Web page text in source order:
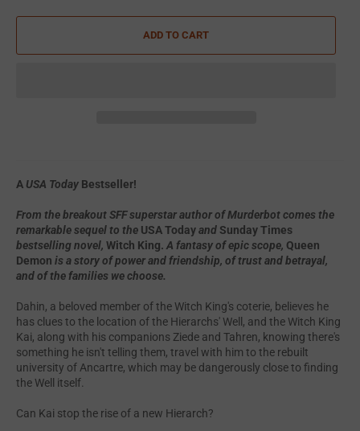
ADD TO CART
A USA Today Bestseller!
From the breakout SFF superstar author of Murderbot comes the
remarkable sequel to the USA TodayandSunday Times
bestselling novel, Witch King. A fantasy of epic scope, Queen
Demon is a story of power and friendship, of trust and betrayal,
and of the families we choose.
Dahin, a beloved member of the Witch King's coterie, believes he
has clues to the location of the Hierarchs' Well, and the Witch King
Kai, along with his companions Ziede and Tahren, knowing there's
something he isn't telling them, travel with him to the rebuilt
university of Ancartre, which may be dangerously close to finding
the Well itself.
Can Kai stop the rise of a new Hierarch?